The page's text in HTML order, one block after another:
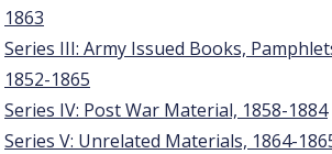
1863
Series III: Army Issued Books,
1852-1865
Series IV: Post War Material, 1858-1884
Series V: Unrelated Materials, 1864-